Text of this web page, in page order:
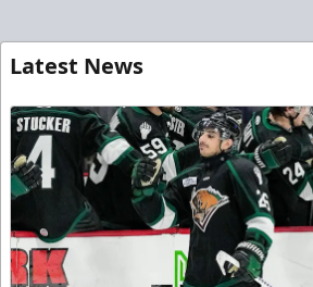
Latest News